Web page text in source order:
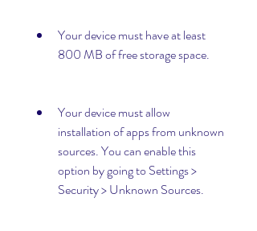
Your device must have at least
800 MB of free storage space.
Your device must allow
installation of apps from unknown
sources. You can enable this
option by going to Settings >
Security > Unknown Sources.